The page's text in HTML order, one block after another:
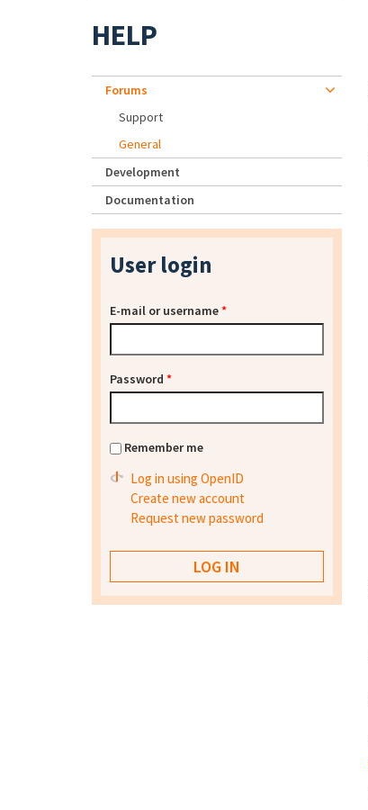
HELP
Forums
Support
General
Development
Documentation
User login
E-mail or username*
Password *
Remember me
Log in using OpenID
Create new account
Request new password